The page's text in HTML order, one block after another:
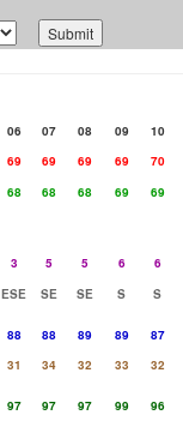
06 07 08 09
10
69 69 69 69
70
68 68 68 69
69
3 5 5 6
6
ESE SE SE S
S
88 88 89 89
87
31 34 32 33
32
97 97 97 99
96